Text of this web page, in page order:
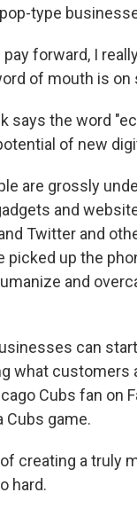
type
pay forward, I
of mouth is on
says the word
of new
are grossly
and
Twitter and
picked up the
and
can
what customers
Cubs fan on
Cubs game.
creating a truly
hard.